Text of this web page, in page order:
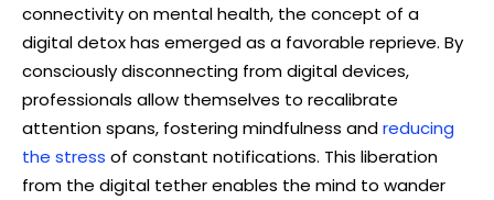
connectivity on mental health, the concept of a
digital detox has emerged as a favorable reprieve. By
consciously disconnecting from digital devices,
professionals allow themselves to recalibrate
attention spans, fostering mindfulness andreducing
the stress of constant notifications. This liberation
from the digital tether enables the mind to wander